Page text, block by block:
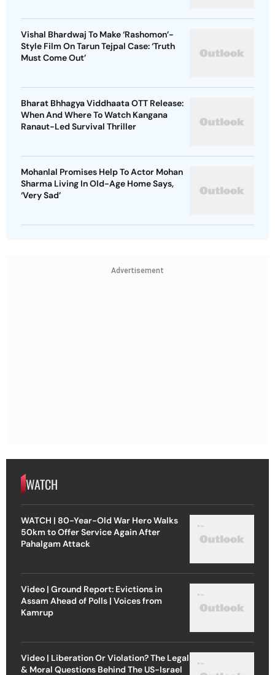
Vishal Bhardwaj To Make ‘Rashomon’-
Style Film On Tarun Tejpal Case: ‘Truth
Must Come Out’
Bharat Bhhagya Viddhaata OTT Release:
When And Where To Watch Kangana
Ranaut-Led Survival Thriller
Mohanlal Promises Help To Actor Mohan
Sharma Living In Old-Age Home Says,
‘Very Sad’
Advertisement
WATCH
WATCH | 80-Year-Old War Hero Walks
50km to Offer Service Again After
Pahalgam Attack
Video | Ground Report: Evictions in
Assam Ahead of Polls | Voices from
Kamrup
Video | Liberation Or Violation? The Legal
& Moral Questions Behind The US-Israel